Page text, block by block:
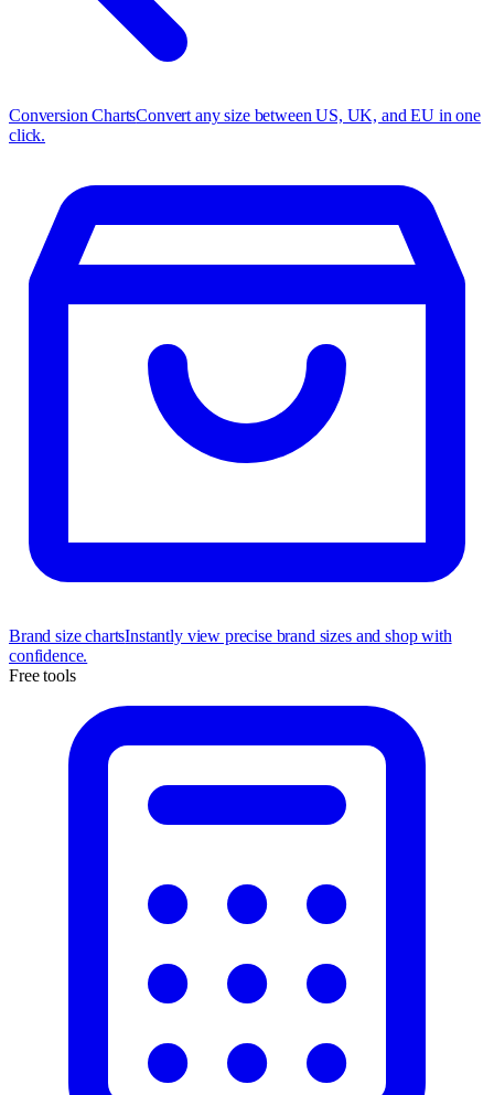
Conversion ChartsConvert any size between US, UK, and EU in one
click.
Brand size chartsInstantly view precise brand sizes and shop with
confidence.
Free tools